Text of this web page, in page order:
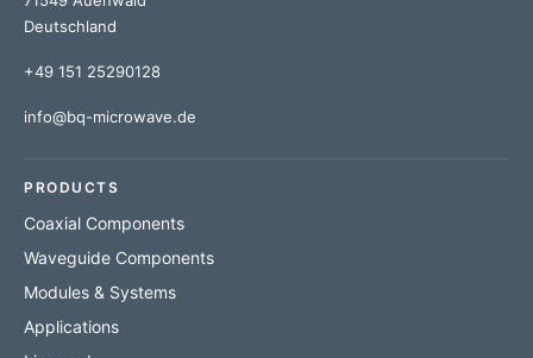
Deutschland
+49 151 25290128
info@bq-microwave.de
PRODUCTS
Coaxial Components
Waveguide Components
Modules & Systems
Applications